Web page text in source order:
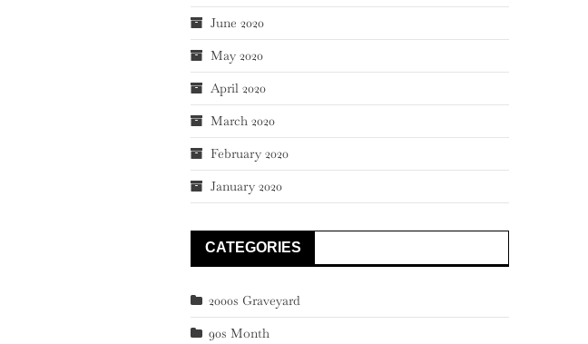
June 2020
May 2020
April 2020
March 2020
February 2020
January 2020
CATEGORIES
2000s Graveyard
90s Month